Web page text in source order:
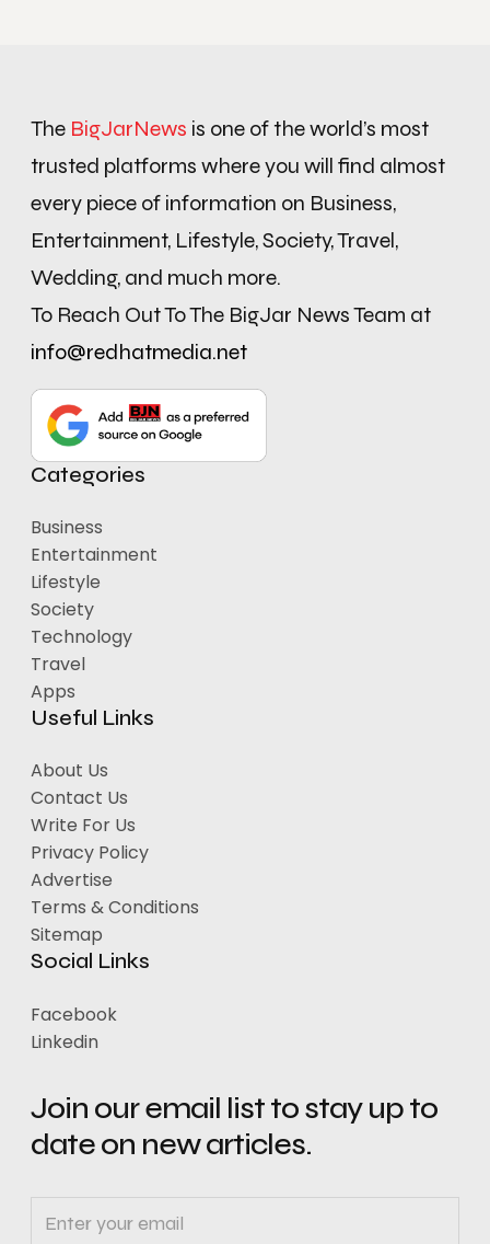
The BigJarNews is one of the world’s most
trusted platforms where you will find almost
every piece of information on Business,
Entertainment, Lifestyle, Society, Travel,
Wedding, and much more.
To Reach Out To The BigJar News Team at
info@redhatmedia.net
Categories
Business
Entertainment
Lifestyle
Society
Technology
Travel
Apps
Useful Links
About Us
Contact Us
Write For Us
Privacy Policy
Advertise
Terms & Conditions
Sitemap
Social Links
Facebook
Linkedin
Join our email list to stay up to
date on new articles.